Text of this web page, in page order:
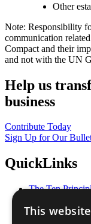
Other
Note: Responsibility
communication
Compact and their
and not with the UN
Help us
business
Contribute Today
Sign Up for Our
QuickLinks
The Ten
Our Participants
This